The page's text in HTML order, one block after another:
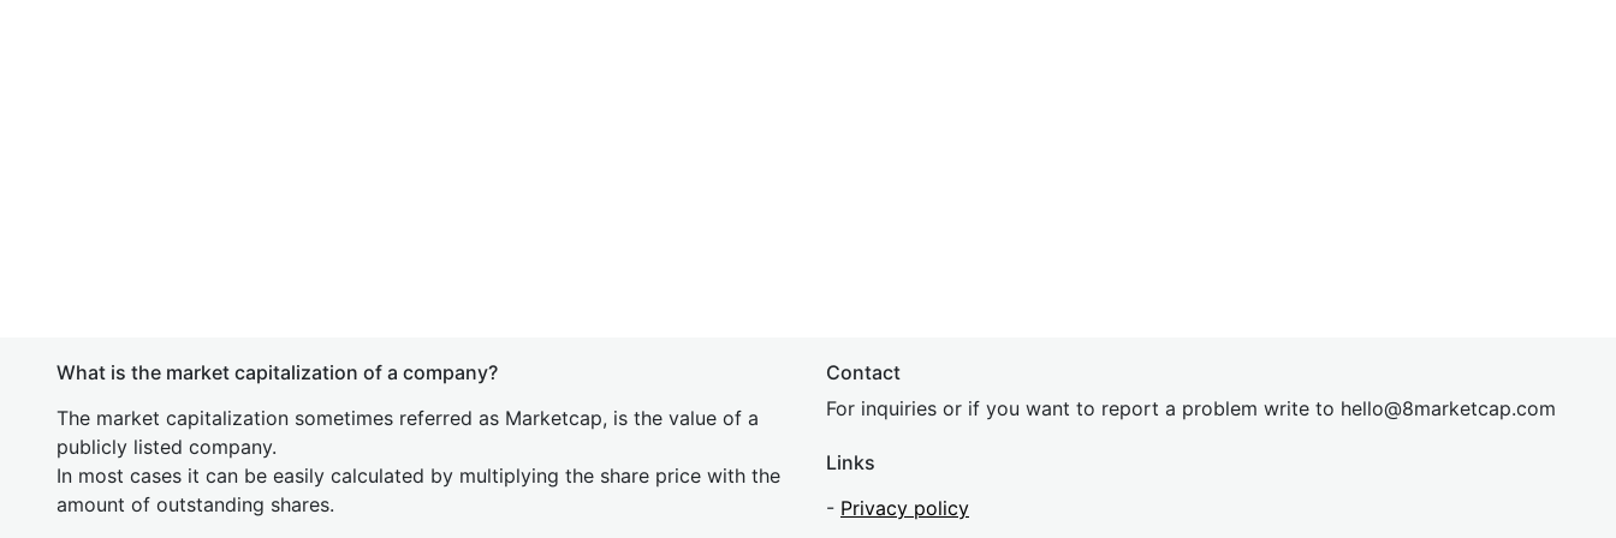
What is the market capitalization of a company?
The market capitalization sometimes referred as Marketcap, is the value of a
publicly listed company.
In most cases it can be easily calculated by multiplying the share price with the
amount of outstanding shares.
Contact
For inquiries or if you want to report a problem write to hello@8marketcap.com
Links
- Privacy policy